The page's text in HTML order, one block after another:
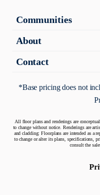
Communities
Virginia
Quick Move-In
About
About
Contact
*Base pricing does not
All floor plans and renderings are
to change without notice. Renderings are
and cladding: Floorplans are intended as a
to change or alter its plans, specifications,
consult the